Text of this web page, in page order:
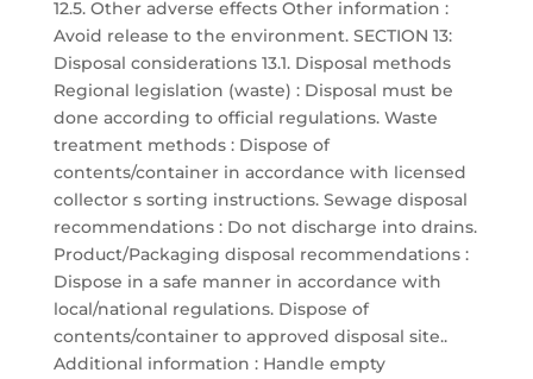
12.5. Other adverse effects Other information :
Avoid release to the environment. SECTION 13:
Disposal considerations 13.1. Disposal methods
Regional legislation (waste) : Disposal must be
done according to official regulations. Waste
treatment methods : Dispose of
contents/container in accordance with licensed
collector s sorting instructions. Sewage disposal
recommendations : Do not discharge into drains.
Product/Packaging disposal recommendations :
Dispose in a safe manner in accordance with
local/national regulations. Dispose of
contents/container to approved disposal site..
Additional information : Handle empty